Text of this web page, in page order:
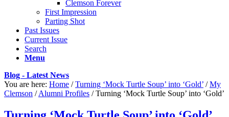
Clemson Forever
First Impression
Parting Shot
Past Issues
Current Issue
Search
Menu
Blog - Latest News
You are here: Home / Turning ‘Mock Turtle Soup’ into ‘Gold’ / My
Clemson / Alumni Profiles / Turning ‘Mock Turtle Soup’ into ‘Gold’